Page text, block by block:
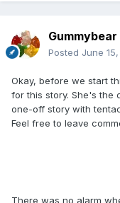
Gummybear
Posted June
Okay, before we start
for this story. She's the
one-off story with
Feel free to leave
There was no alarm